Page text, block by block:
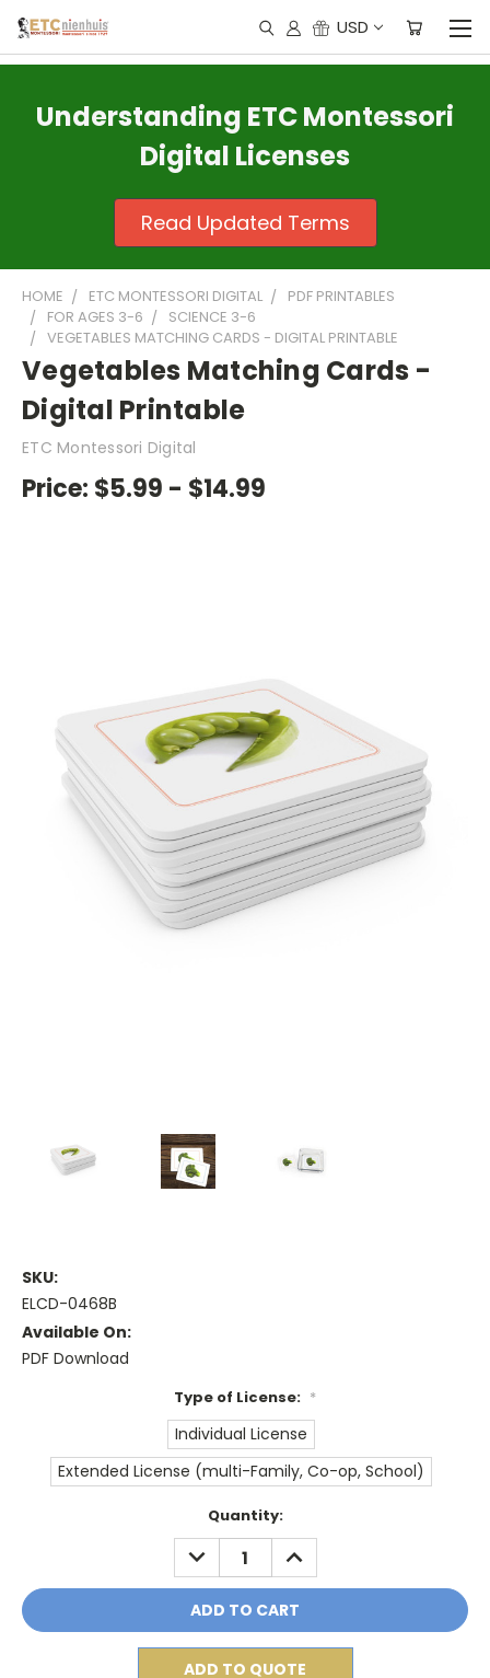
USD
Understanding ETC Montessori
Digital Licenses
Read Updated Terms
HOME ETC MONTESSORI DIGITAL
PDF PRINTABLES
FOR AGES 3-6
SCIENCE 3-6
VEGETABLES MATCHING CARDS - DIGITAL PRINTABLE
Vegetables Matching Cards -
Digital Printable
ETC Montessori Digital
Price: $5.99 - $14.99
SKU:
ELCD-0468B
Available On:
PDF Download
Type of License: *
Individual License
Extended License (multi-Family, Co-op, School)
Quantity:
DECREASE
QUANTITY:
INCREASE
QUANTITY:
ADD TO QUOTE